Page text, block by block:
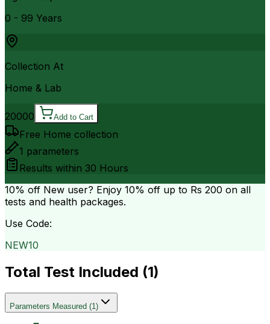
0 - 99 Years
Collection At
Home & Lab
20000 Add to Cart
Free Home collection
1 parameters
Results within 30 Hours
10% off New user? Enjoy 10% off up to Rs 200 on all
tests and health packages.
Use Code:
NEW10
Total Test Included (1)
Parameters Measured (1)